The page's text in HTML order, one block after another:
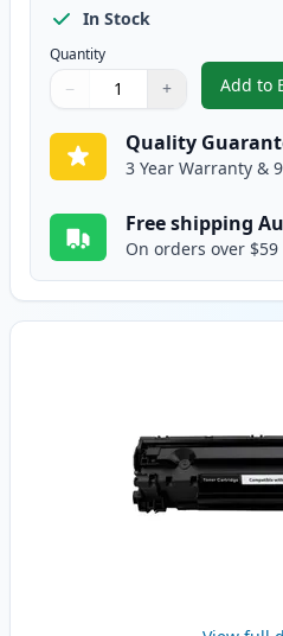
In Stock
Quantity
Quantity
Use buttons to adjust
− +
Quantity:
Add to ,
Quality
3 Year Warranty &
Free shipping
On orders over $59